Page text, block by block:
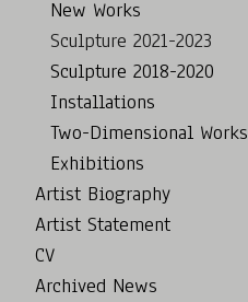
New Works
Sculpture 2021-2023
Sculpture 2018-2020
Installations
Two-Dimensional Works
Exhibitions
Artist Biography
Artist Statement
CV
Archived News